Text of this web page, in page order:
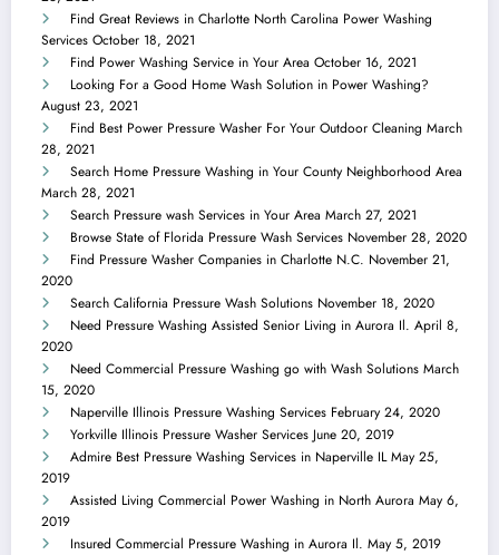
Find Great Reviews in Charlotte North Carolina Power Washing
Services October 18, 2021
Find Power Washing Service in Your Area October 16, 2021
Looking For a Good Home Wash Solution in Power Washing?
August 23, 2021
Find Best Power Pressure Washer For Your Outdoor Cleaning March
28, 2021
Search Home Pressure Washing in Your County Neighborhood Area
March 28, 2021
Search Pressure wash Services in Your Area March 27, 2021
Browse State of Florida Pressure Wash Services November 28, 2020
Find Pressure Washer Companies in Charlotte N.C. November 21,
2020
Search California Pressure Wash Solutions November 18, 2020
Need Pressure Washing Assisted Senior Living in Aurora Il. April 8,
2020
Need Commercial Pressure Washing go with Wash Solutions March
15, 2020
Naperville Illinois Pressure Washing Services February 24, 2020
Yorkville Illinois Pressure Washer Services June 20, 2019
Admire Best Pressure Washing Services in Naperville IL May 25,
2019
Assisted Living Commercial Power Washing in North Aurora May 6,
2019
Insured Commercial Pressure Washing in Aurora Il. May 5, 2019